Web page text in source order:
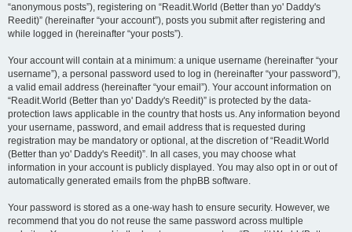
“anonymous posts”), registering on “Readit.World (Better than yo' Daddy's
Reedit)” (hereinafter “your account”), posts you submit after registering and
while logged in (hereinafter “your posts”).
Your account will contain at a minimum: a unique username (hereinafter “your
username”), a personal password used to log in (hereinafter “your password”),
a valid email address (hereinafter “your email”). Your account information on
“Readit.World (Better than yo' Daddy's Reedit)” is protected by the data-
protection laws applicable in the country that hosts us. Any information beyond
your username, password, and email address that is requested during
registration may be mandatory or optional, at the discretion of “Readit.World
(Better than yo' Daddy's Reedit)”. In all cases, you may choose what
information in your account is publicly displayed. You may also opt in or out of
automatically generated emails from the phpBB software.
Your password is stored as a one-way hash to ensure security. However, we
recommend that you do not reuse the same password across multiple